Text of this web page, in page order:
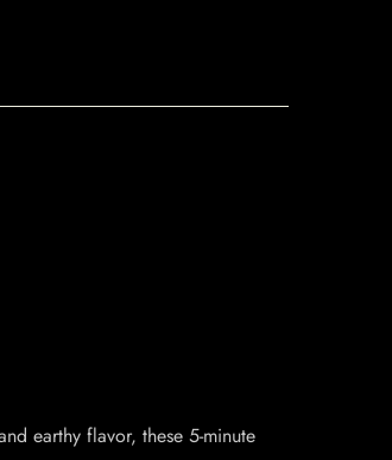
earthy flavor, these 5-minute